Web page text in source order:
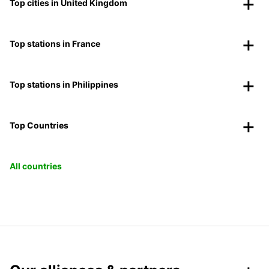
Top cities in United Kingdom
Top stations in France
Top stations in Philippines
Top Countries
All countries